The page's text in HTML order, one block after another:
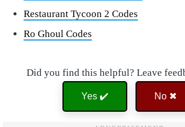
Restaurant Tycoon 2 Codes
Ro Ghoul Codes
Did you find this helpful? Leave
Yes ✔️ No ✖